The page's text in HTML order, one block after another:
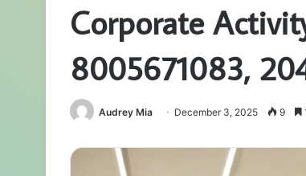
Corporate
8005671083,
Audrey Mia December 3, 2025 9